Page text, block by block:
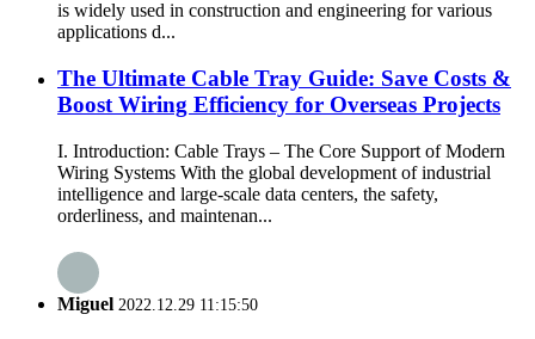
is widely used in construction and engineering for various
applications d...
The Ultimate Cable Tray Guide: Save Costs &
Boost Wiring Efficiency for Overseas Projects
I. Introduction: Cable Trays – The Core Support of Modern
Wiring Systems With the global development of industrial
intelligence and large-scale data centers, the safety,
orderliness, and maintenan...
Miguel 2022.12.29 11:15:50